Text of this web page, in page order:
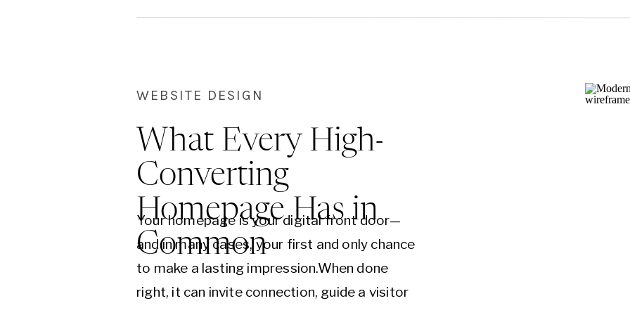
WEBSITE DESIGN
What Every High-
Converting
Homepage Has in
Common
Your homepage is your digital front door—
and in many cases, your first and only chance
to make a lasting impression.When done
right, it can invite connection, guide a visitor